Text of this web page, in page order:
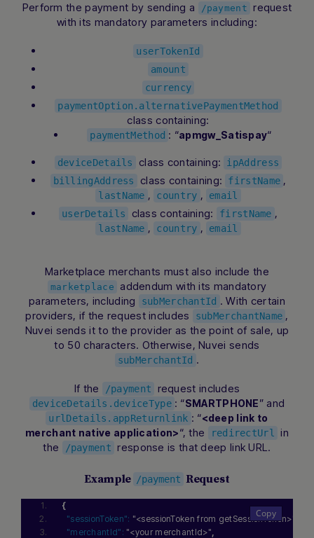
Perform the payment by sending a /payment request
with its mandatory parameters including:
userTokenId
amount
currency
paymentOption.alternativePaymentMethod
class containing:
paymentMethod : “apmgw_Satispay“
deviceDetails class containing:
ipAddress
billingAddress
class containing: firstName ,
lastName , country ,
email
userDetails
class containing: firstName ,
lastName , country , email
Marketplace merchants must also include the
marketplace
addendum with its mandatory
parameters, including
subMerchantId . With certain
providers, if the request includes
subMerchantName ,
Nuvei sends it to the provider as the point of sale, up
to 50 characters. Otherwise, Nuvei sends
subMerchantId .
If the /payment request includes
deviceDetails.deviceType : “SMARTPHONE” and
urlDetails.appReturnlink : “<deep link to
merchant native application>“, the redirectUrl
in
the
/payment response is that deep link URL.
Example /payment Request
{
"sessionToken": "<sessionToken from getSessionToken>"
"merchantId": "<your merchantId>",